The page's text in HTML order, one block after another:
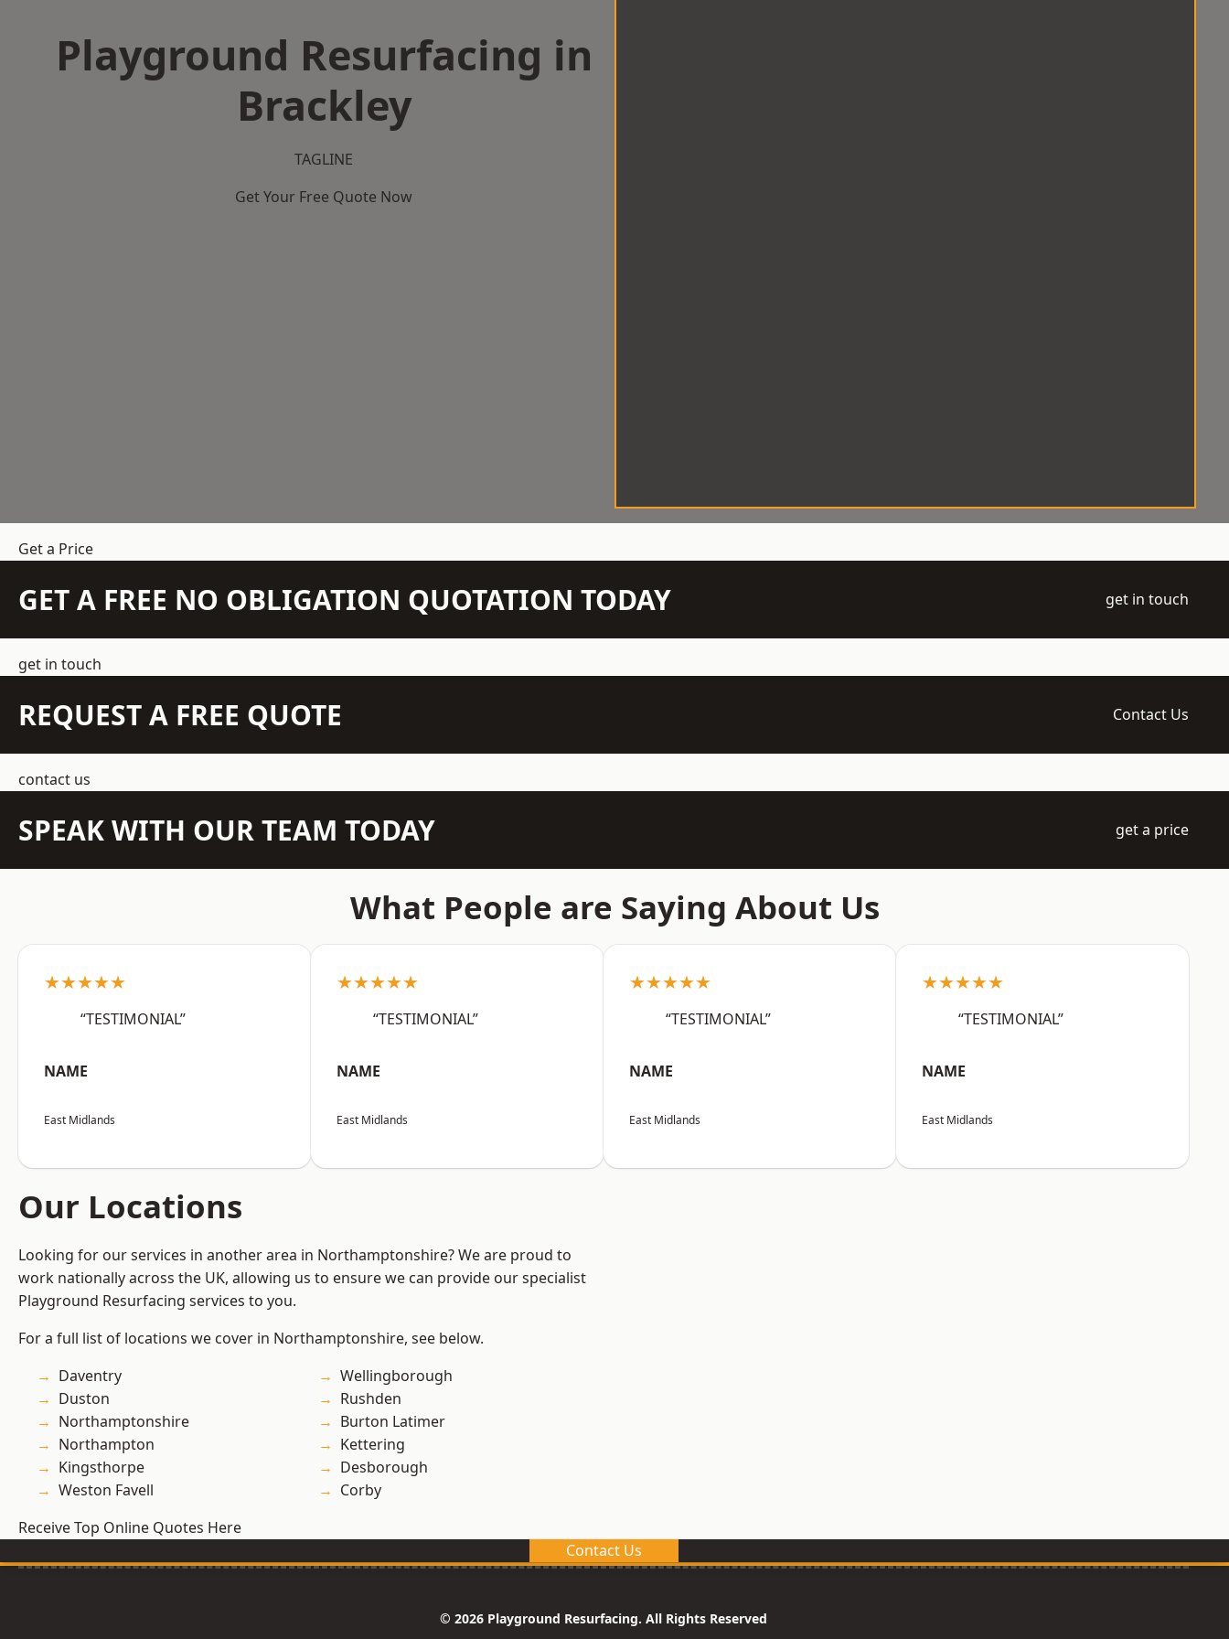
Playground Resurfacing in
Brackley
TAGLINE
Get Your Free Quote Now
Get a Price
GET A FREE NO OBLIGATION QUOTATION TODAY get in touch
get in touch
REQUEST A FREE QUOTE Contact Us
contact us
SPEAK WITH OUR TEAM TODAY get a price
What People are Saying About Us
★★★★★
“TESTIMONIAL”
NAME
East Midlands
★★★★★
“TESTIMONIAL”
NAME
East Midlands
★★★★★
“TESTIMONIAL”
NAME
East Midlands
★★★★★
“TESTIMONIAL”
NAME
East Midlands
Our Locations
Looking for our services in another area in Northamptonshire? We are proud to
work nationally across the UK, allowing us to ensure we can provide our specialist
Playground Resurfacing services to you.
For a full list of locations we cover in Northamptonshire, see below.
Daventry
Duston
Northamptonshire
Northampton
Kingsthorpe
Weston Favell
Wellingborough
Rushden
Burton Latimer
Kettering
Desborough
Corby
Receive Top Online Quotes Here
Contact Us
© 2026 Playground Resurfacing. All Rights Reserved